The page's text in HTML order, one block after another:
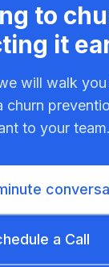
to
it
will walk
churn
to your team.
a Call